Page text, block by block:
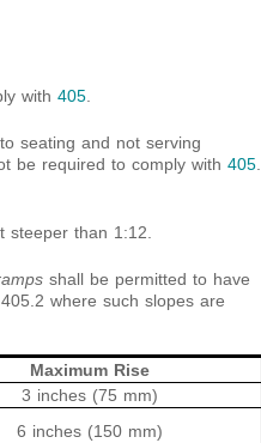
with 405.
seating and not serving
be required to comply with 405.
steeper than 1:12.
shall be permitted to have
where such slopes are
Maximum Rise
3 inches (75 mm)
6 inches (150 mm)